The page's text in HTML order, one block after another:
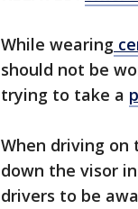
While wearing
should not be
trying to take a
When driving on
down the visor
drivers to be